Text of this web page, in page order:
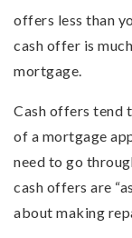
offers less than
cash offer is
mortgage.
Cash offers tend
of a mortgage
need to go
cash offers are
about making